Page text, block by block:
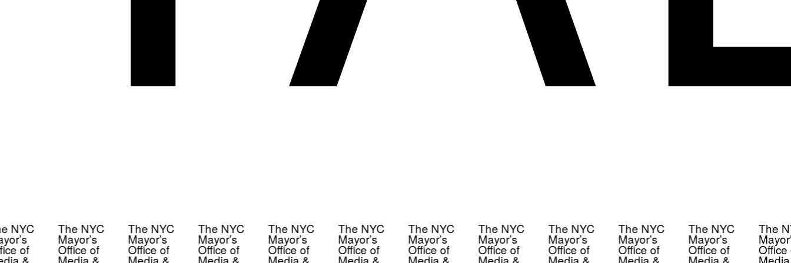
NYC
of
&
The NYC
Mayor’s
Office of
Media &
The NYC
Mayor’s
Office of
Media &
The NYC
Mayor’s
Office of
Media &
The NYC
Mayor’s
Office of
Media &
The NYC
Mayor’s
Office of
Media &
The NYC
Mayor’s
Office of
Media &
The NYC
Mayor’s
Office of
Media &
The NYC
Mayor’s
Office of
Media &
The NYC
Mayor’s
Office of
Media &
The NYC
Mayor’s
Office of
Media &
The
Office
Media